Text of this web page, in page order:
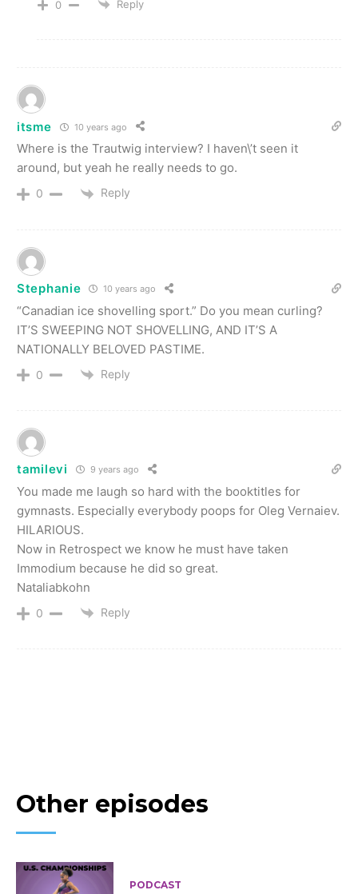
0 Reply
itsme 10 years ago
Where is the Trautwig interview? I haven\’t seen it
around, but yeah he really needs to go.
0 Reply
Stephanie 10 years ago
“Canadian ice shovelling sport.” Do you mean curling?
IT’S SWEEPING NOT SHOVELLING, AND IT’S A
NATIONALLY BELOVED PASTIME.
0 Reply
tamilevi 9 years ago
You made me laugh so hard with the booktitles for
gymnasts. Especially everybody poops for Oleg Vernaiev.
HILARIOUS.
Now in Retrospect we know he must have taken
Immodium because he did so great.
Nataliabkohn
0 Reply
Other episodes
PODCAST